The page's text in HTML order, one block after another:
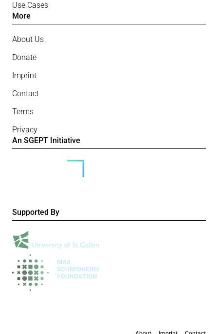
Use Cases
More
About Us
Donate
Imprint
Contact
Terms
Privacy
An SGEPT Initiative
Supported By